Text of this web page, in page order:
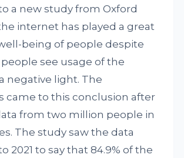
a new study from Oxford
internet has played a great
being of people despite
see usage of the
negative light. The
came to this conclusion after
from two million people in
The study saw the data
2021 to say that 84.9% of the